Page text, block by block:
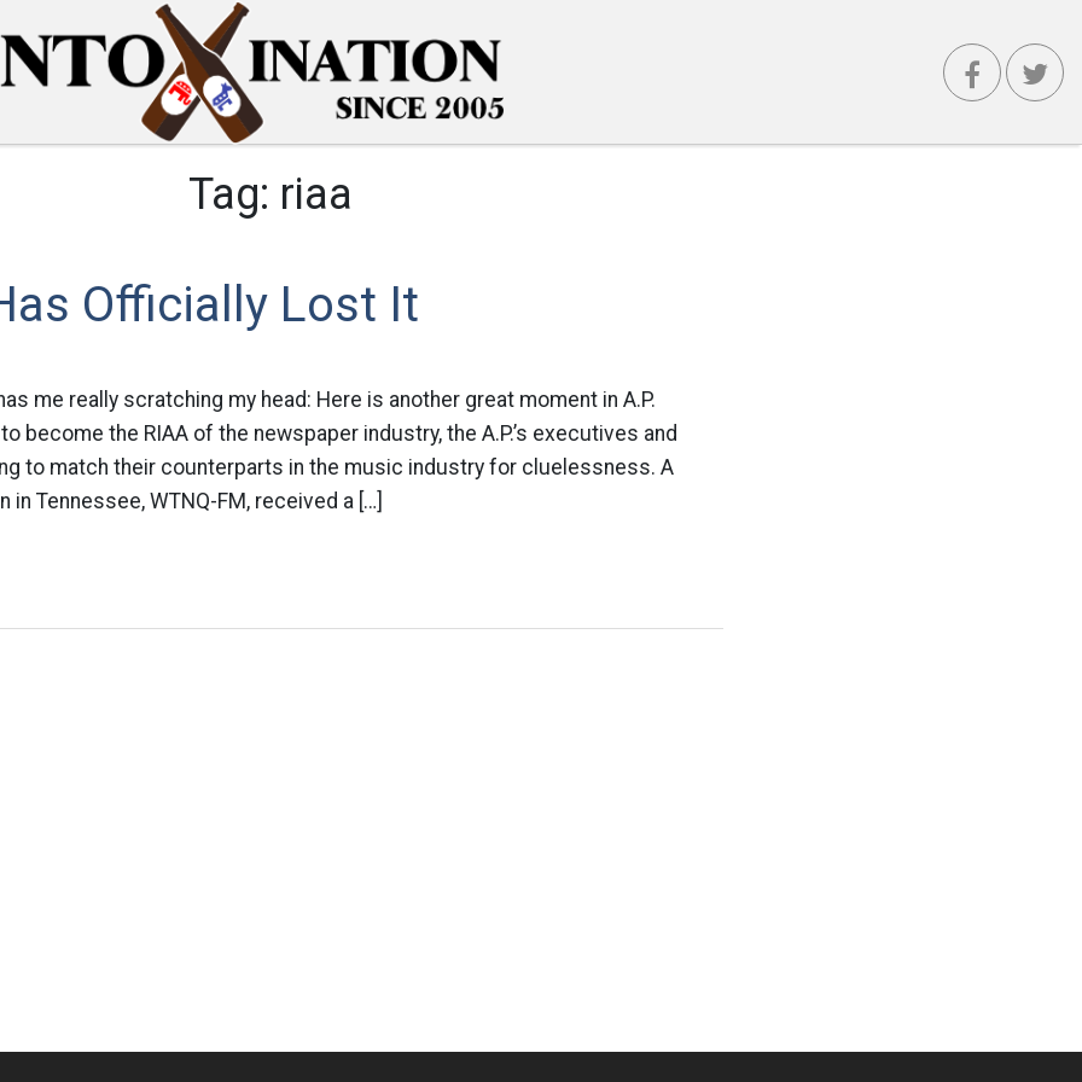
Tag: riaa
Officially Lost It
me really scratching my head: Here is another great moment in A.P.
become the RIAA of the newspaper industry, the A.P.’s executives and
to match their counterparts in the music industry for cluelessness. A
in Tennessee, WTNQ-FM, received a […]